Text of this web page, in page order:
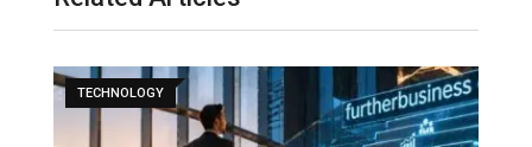
TECHNOLOGY